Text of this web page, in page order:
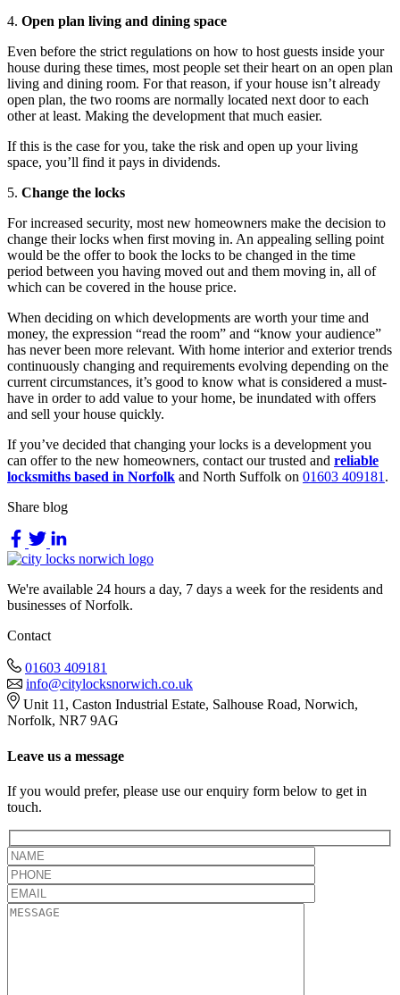
4. Open plan living and dining space
Even before the strict regulations on how to host guests inside your
house during these times, most people set their heart on an open plan
living and dining room. For that reason, if your house isn’t already
open plan, the two rooms are normally located next door to each
other at least. Making the development that much easier.
If this is the case for you, take the risk and open up your living
space, you’ll find it pays in dividends.
5. Change the locks
For increased security, most new homeowners make the decision to
change their locks when first moving in. An appealing selling point
would be the offer to book the locks to be changed in the time
period between you having moved out and them moving in, all of
which can be covered in the house price.
When deciding on which developments are worth your time and
money, the expression “read the room” and “know your audience”
has never been more relevant. With home interior and exterior trends
continuously changing and requirements evolving depending on the
current circumstances, it’s good to know what is considered a must-
have in order to add value to your home, be inundated with offers
and sell your house quickly.
If you’ve decided that changing your locks is a development you
can offer to the new homeowners, contact our trusted and reliable
locksmiths based in Norfolk and North Suffolk on 01603 409181 .
Share blog
We're available 24 hours a day, 7 days a week for the residents and
businesses of Norfolk.
Contact
01603 409181
info@citylocksnorwich.co.uk
Unit 11, Caston Industrial Estate, Salhouse Road, Norwich,
Norfolk, NR7 9AG
Leave us a message
If you would prefer, please use our enquiry form below to get in
touch.